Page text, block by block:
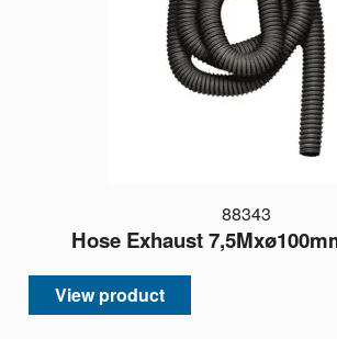
88343
Hose Exhaust
View product